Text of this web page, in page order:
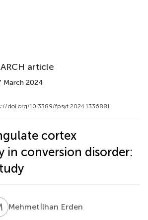
article
March 2024
doi.org/10.3389/fpsyt.2024.1336881
cortex
in conversion disorder:
EMehmetİlhan Erden